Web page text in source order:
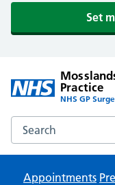
Set
Practice
NHS GP
Search the
Appointments